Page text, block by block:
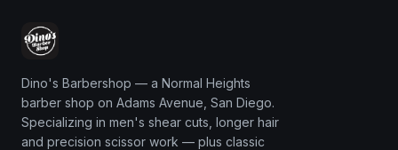
Dino's Barbershop — a Normal Heights
barber shop on Adams Avenue, San Diego.
Specializing in men's shear cuts, longer hair
and precision scissor work — plus classic